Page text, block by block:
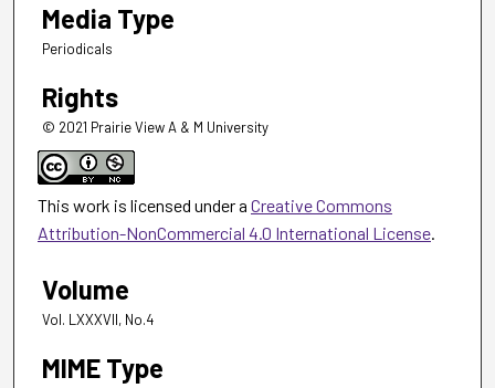
Media Type
Periodicals
Rights
© 2021 Prairie View A & M University
This work is licensed under a Creative Commons
Attribution-NonCommercial 4.0 International License.
Volume
Vol. LXXXVII, No.4
MIME Type